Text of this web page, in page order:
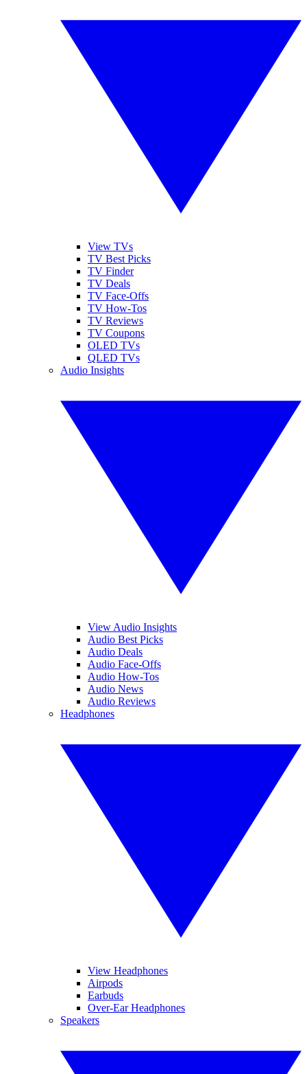
View TVs
TV Best Picks
TV Finder
TV Deals
TV Face-Offs
TV How-Tos
TV Reviews
TV Coupons
OLED TVs
QLED TVs
Audio Insights
View Audio Insights
Audio Best Picks
Audio Deals
Audio Face-Offs
Audio How-Tos
Audio News
Audio Reviews
Headphones
View Headphones
Airpods
Earbuds
Over-Ear Headphones
Speakers